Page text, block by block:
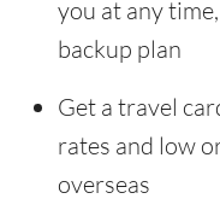
you at any
backup plan
Get a travel
rates and low
overseas